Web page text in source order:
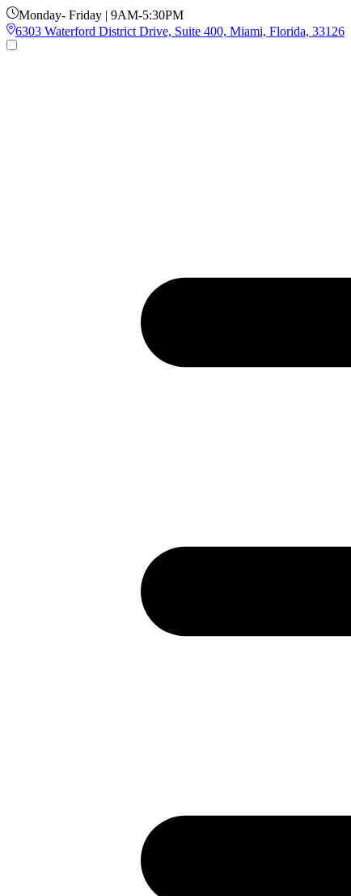
Monday- Friday | 9AM-5:30PM
6303 Waterford District Drive, Suite 400, Miami, Florida, 33126